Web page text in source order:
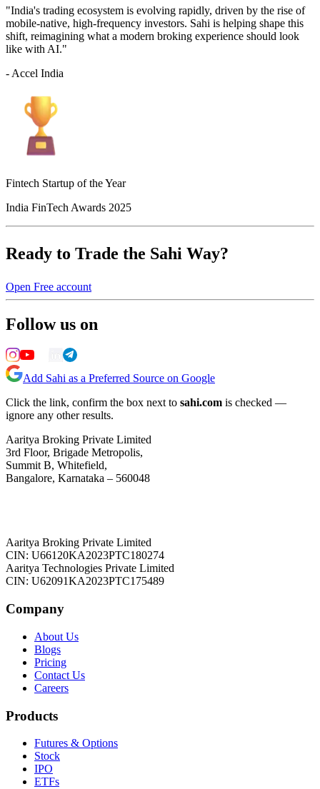
"India's trading ecosystem is evolving rapidly, driven by the rise of
mobile-native, high-frequency investors. Sahi is helping shape this
shift, reimagining what a modern broking experience should look
like with AI."
- Accel India
Fintech Startup of the Year
India FinTech Awards 2025
Ready to Trade the Sahi Way?
Open Free account
Follow us on
Add Sahi as a Preferred Source on Google
Click the link, confirm the box next to sahi.com is checked —
ignore any other results.
Aaritya Broking Private Limited
3rd Floor, Brigade Metropolis,
Summit B, Whitefield,
Bangalore, Karnataka – 560048
Aaritya Broking Private Limited
CIN: U66120KA2023PTC180274
Aaritya Technologies Private Limited
CIN: U62091KA2023PTC175489
Company
About Us
Blogs
Pricing
Contact Us
Careers
Products
Futures & Options
Stock
IPO
ETFs